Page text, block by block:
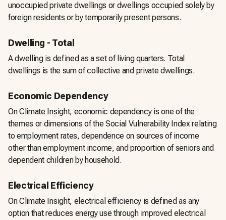
unoccupied private dwellings or dwellings occupied solely by
foreign residents or by temporarily present persons.
Dwelling - Total
A dwelling is defined as a set of living quarters. Total
dwellings is the sum of collective and private dwellings.
Economic Dependency
On Climate Insight, economic dependency is one of the
themes or dimensions of the Social Vulnerability Index relating
to employment rates, dependence on sources of income
other than employment income, and proportion of seniors and
dependent children by household.
Electrical Efficiency
On Climate Insight, electrical efficiency is defined as any
option that reduces energy use through improved electrical